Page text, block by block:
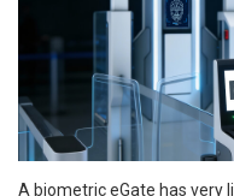
A biometric eGate has very